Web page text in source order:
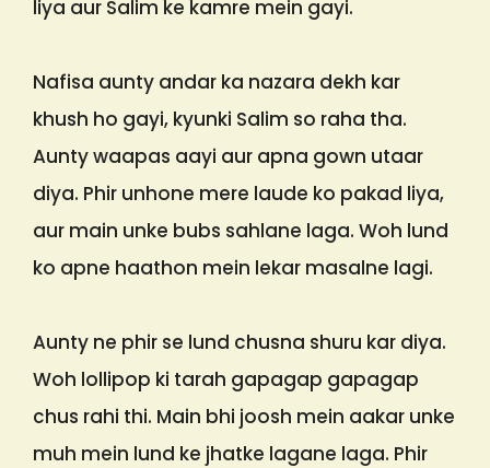
liya aur Salim ke kamre mein gayi.
Nafisa aunty andar ka nazara dekh kar
khush ho gayi, kyunki Salim so raha tha.
Aunty waapas aayi aur apna gown utaar
diya. Phir unhone mere laude ko pakad liya,
aur main unke bubs sahlane laga. Woh lund
ko apne haathon mein lekar masalne lagi.
Aunty ne phir se lund chusna shuru kar diya.
Woh lollipop ki tarah gapagap gapagap
chus rahi thi. Main bhi joosh mein aakar unke
muh mein lund ke jhatke lagane laga. Phir